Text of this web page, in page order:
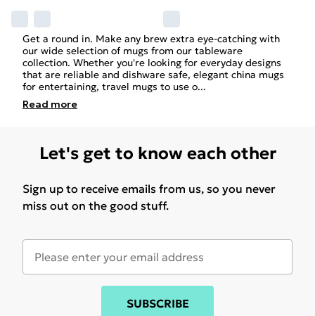
Get a round in. Make any brew extra eye-catching with
our wide selection of mugs from our tableware
collection. Whether you're looking for everyday designs
that are reliable and dishware safe, elegant china mugs
for entertaining, travel mugs to use o...
Read more
Let's get to know each other
Sign up to receive emails from us, so you never
miss out on the good stuff.
SUBSCRIBE